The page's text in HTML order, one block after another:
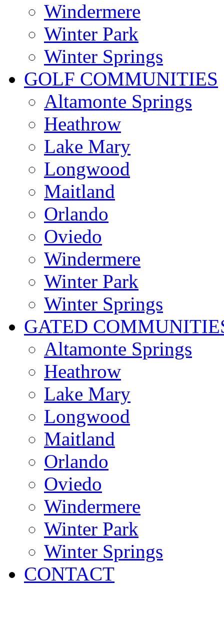
Windermere
Winter Park
Winter Springs
GOLF COMMUNITIES
Altamonte Springs
Heathrow
Lake Mary
Longwood
Maitland
Orlando
Oviedo
Windermere
Winter Park
Winter Springs
GATED
Altamonte Springs
Heathrow
Lake Mary
Longwood
Maitland
Orlando
Oviedo
Windermere
Winter Park
Winter Springs
CONTACT